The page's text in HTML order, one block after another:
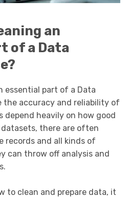
an
of a Data
essential part of a Data
the accuracy and reliability of
depend heavily on how good
there are often
records and all kinds of
can throw off analysis and
to clean and prepare data, it